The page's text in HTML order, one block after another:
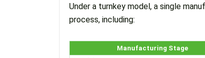
Under a turnkey model, a single
process, including:
Manufacturing Stage